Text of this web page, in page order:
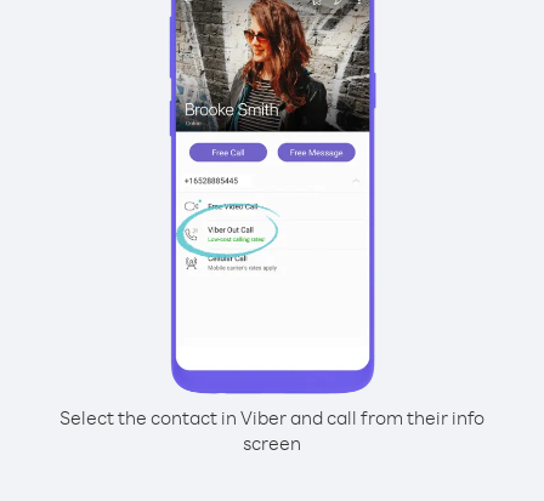
Select the contact in Viber and call from their info
screen